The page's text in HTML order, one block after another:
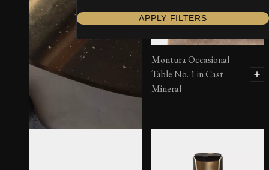
APPLY FILTERS
Montura Occasional
Table No. 1 in Cast
Mineral